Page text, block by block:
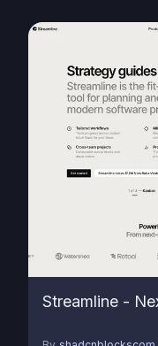
Streamline -